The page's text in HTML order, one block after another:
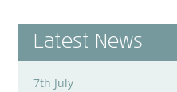
Latest News
7th July